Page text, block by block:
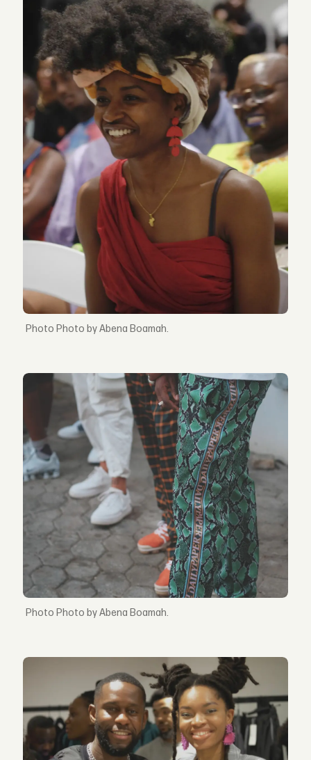
Photo by Abena Boamah.
Photo by Abena Boamah.